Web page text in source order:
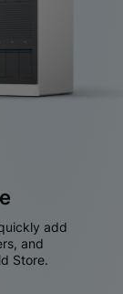
add
and
Store.